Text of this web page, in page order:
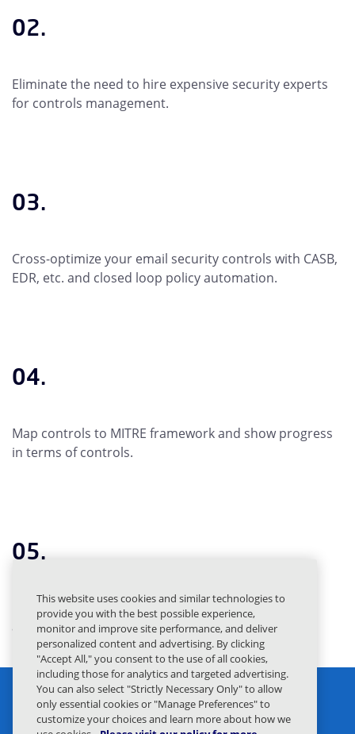
02.
Eliminate the need to hire expensive security experts
for controls management.
03.
Cross-optimize your email security controls with CASB,
EDR, etc. and closed loop policy automation.
04.
Map controls to MITRE framework and show progress
in terms of controls.
05.
Build CISO dashboards showcasing protection
achieved through Mimecast.
This website uses cookies and similar technologies to
provide you with the best possible experience,
monitor and improve site performance, and deliver
personalized content and advertising. By clicking
"Accept All," you consent to the use of all cookies,
including those for analytics and targeted advertising.
You can also select "Strictly Necessary Only" to allow
only essential cookies or "Manage Preferences" to
customize your choices and learn more about how we